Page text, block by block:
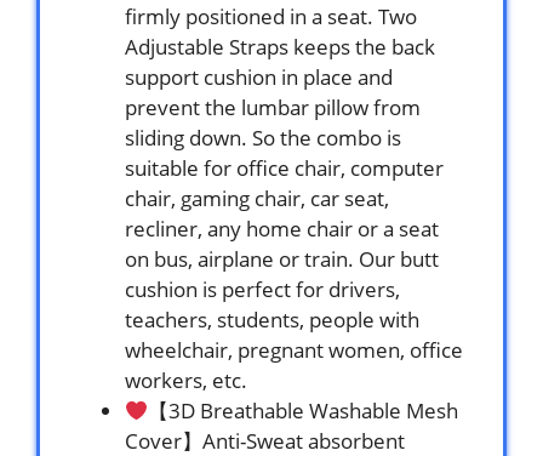
firmly positioned in a seat. Two
Adjustable Straps keeps the back
support cushion in place and
prevent the lumbar pillow from
sliding down. So the combo is
suitable for office chair, computer
chair, gaming chair, car seat,
recliner, any home chair or a seat
on bus, airplane or train. Our butt
cushion is perfect for drivers,
teachers, students, people with
wheelchair, pregnant women, office
workers, etc.
【3D Breathable Washable Mesh
Cover】Anti-Sweat absorbent